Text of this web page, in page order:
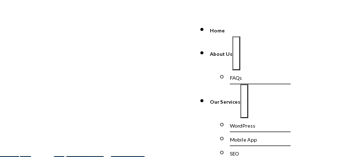
Home
About Us
FAQs
Our Services
WordPress
Mobile App
SEO